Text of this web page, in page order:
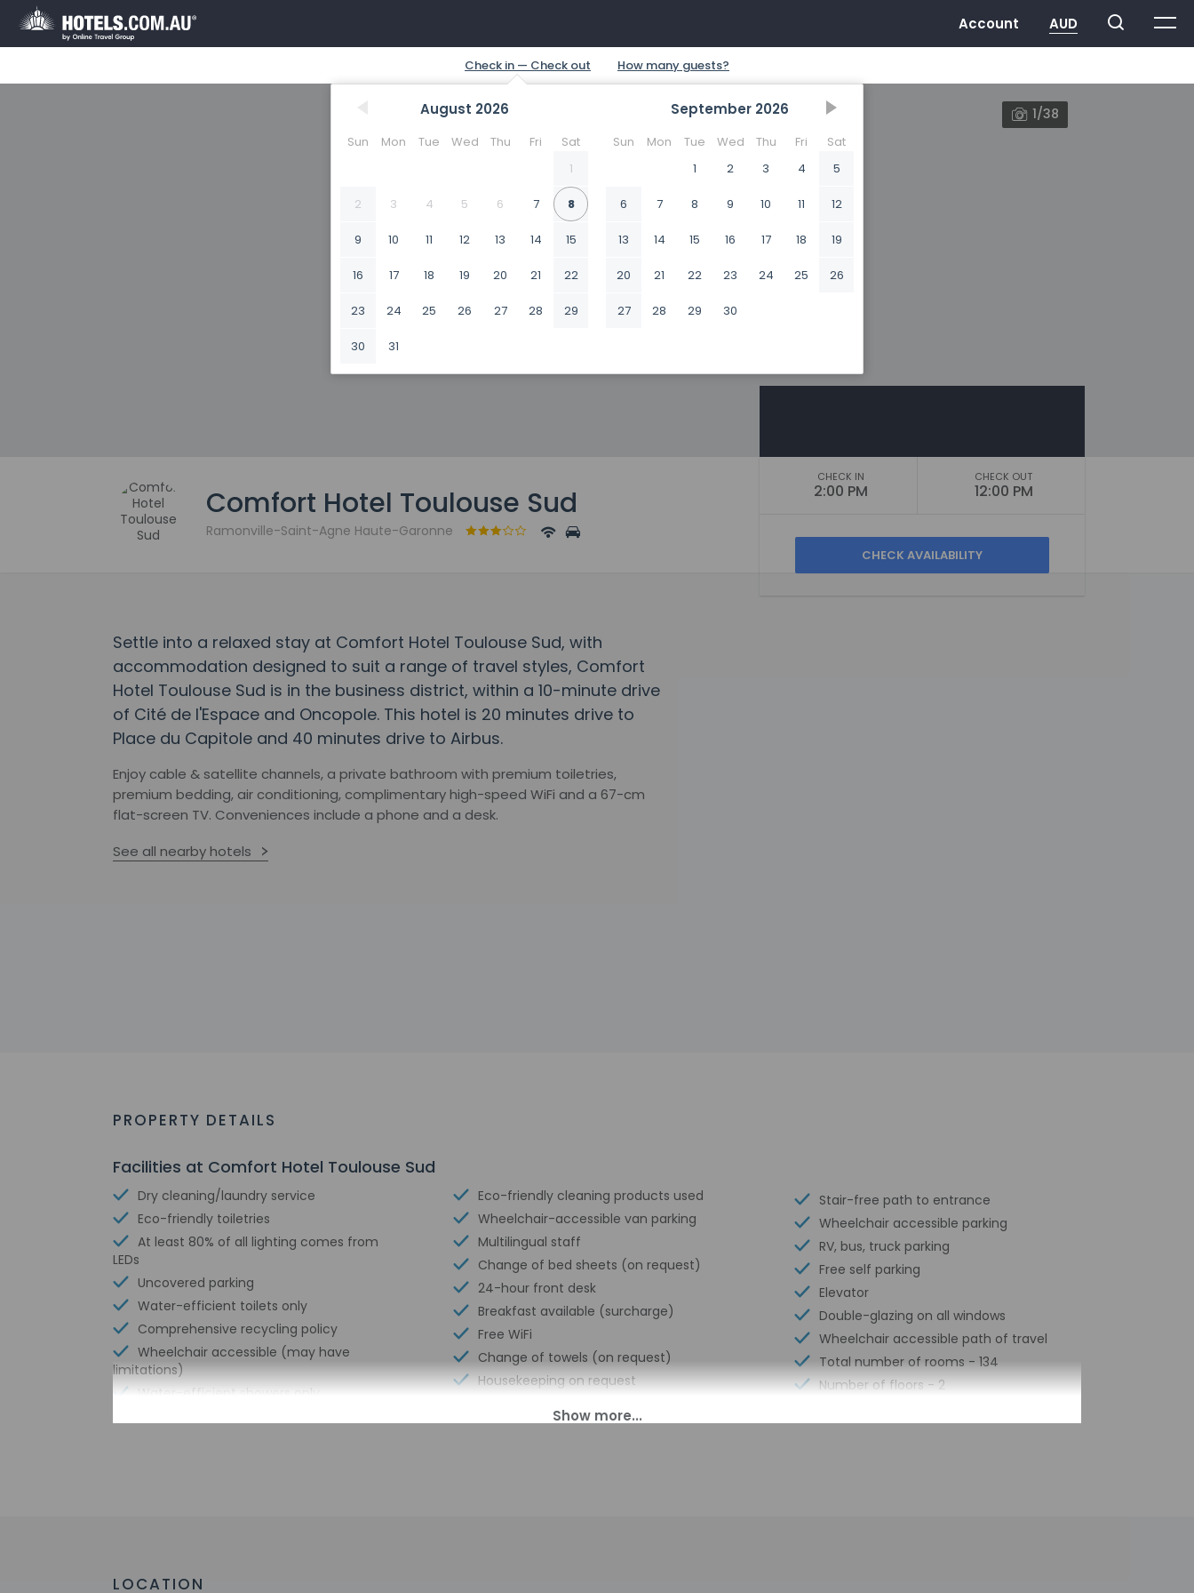
August 2026
Sun Mon Tue Wed Thu Fri
Sat
1
2 3 4 5 6 7 8
9 10 11 12 13 14 15
16 17 18 19 20 21 22
23 24 25 26 27 28 29
30 31
September 2026
Sun Mon Tue Wed Thu Fri
Sat
1
2 3 4 5
6 7 8 9 10 11 12
13 14 15 16 17 18 19
20 21 22 23 24 25 26
27 28 29 30
1/38
Comfort Hotel Toulouse Sud
Ramonville-Saint-Agne Haute-Garonne
CHECK IN
2:00 PM
CHECK OUT
12:00 PM
Settle into a relaxed stay at Comfort Hotel Toulouse Sud, with
accommodation designed to suit a range of travel styles, Comfort
Hotel Toulouse Sud is in the business district, within a 10-minute drive
of Cité de l'Espace and Oncopole. This hotel is 20 minutes drive to
Place du Capitole and 40 minutes drive to Airbus.
Enjoy cable & satellite channels, a private bathroom with premium toiletries,
premium bedding, air conditioning, complimentary high-speed WiFi and a 67-cm
flat-screen TV. Conveniences include a phone and a desk.
See all nearby hotels
PROPERTY DETAILS
Facilities at Comfort Hotel Toulouse Sud
Dry cleaning/laundry service
Eco-friendly toiletries
At least 80% of all lighting comes from
LEDs
Uncovered parking
Water-efficient toilets only
Comprehensive recycling policy
Wheelchair accessible (may have
limitations)
Water-efficient showers only
Eco-friendly cleaning products used
Wheelchair-accessible van parking
Multilingual staff
Change of bed sheets (on request)
24-hour front desk
Breakfast available (surcharge)
Free WiFi
Change of towels (on request)
Housekeeping on request
Stair-free path to entrance
Wheelchair accessible parking
RV, bus, truck parking
Free self parking
Elevator
Double-glazing on all windows
Wheelchair accessible path of travel
Total number of rooms - 134
Number of floors - 2
LOCATION